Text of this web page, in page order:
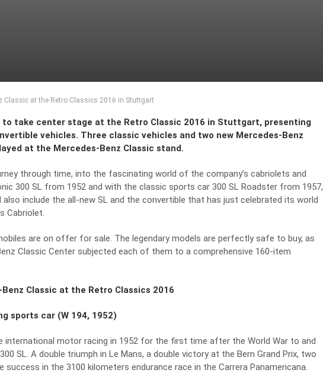
Classic at the Retro Classics 2016 in Stuttgart
to take center stage at the Retro Classic 2016 in Stuttgart, presenting
vehicles. Three classic vehicles and two new Mercedes-Benz
at the Mercedes-Benz Classic stand.
through time, into the fascinating world of the company’s cabriolets and
300 SL from 1952 and with the classic sports car 300 SL Roadster from 1957,
also include the all-new SL and the convertible that has just celebrated its world
Cabriolet.
are on offer for sale. The legendary models are perfectly safe to buy, as
Classic Center subjected each of them to a comprehensive 160-item
Classic at the Retro Classics 2016
sports car (W 194, 1952)
international motor racing in 1952 for the first time after the World War to and
SL. A double triumph in Le Mans, a double victory at the Bern Grand Prix, two
success in the 3100 kilometers endurance race in the Carrera Panamericana.